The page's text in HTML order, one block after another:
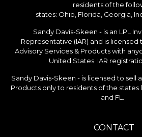
residents of the
states: Ohio, Florida, Georgia,
Sandy Davis-Skeen - is an LPL
Representative (IAR) and is licensed
Advisory Services & Products with
United States. IAR
Sandy Davis-Skeen - is licensed to sell
Products only to residents of the states
and FL.
CONTACT